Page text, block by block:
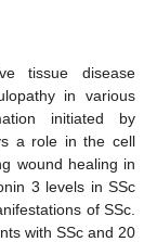
tissue disease
in various
initiated by
a role in the cell
wound healing in
3 levels in SSc
of SSc.
with SSc and 20